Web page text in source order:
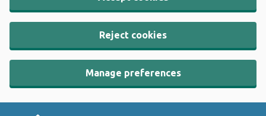
Reject cookies
Manage preferences